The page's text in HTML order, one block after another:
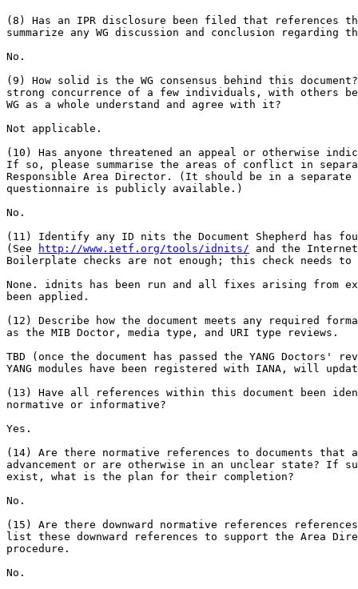
(8) Has an IPR disclosure been filed that references
summarize any WG discussion and conclusion regarding
No.
(9) How solid is the WG consensus behind this
strong concurrence of a few individuals, with others
WG as a whole understand and agree with it?
Not applicable.
(10) Has anyone threatened an appeal or otherwise
If so, please summarise the areas of conflict in
Responsible Area Director. (It should be in a separate
questionnaire is publicly available.)
No.
(11) Identify any ID nits the Document Shepherd has
(See
http://www.ietf.org/tools/idnits/ and the
Boilerplate checks are not enough; this check needs to
None. idnits has been run and all fixes arising from
been applied.
(12) Describe how the document meets any required
as the MIB Doctor, media type, and URI type reviews.
TBD (once the document has passed the YANG Doctors'
YANG modules have been registered with IANA, will
(13) Have all references within this document been
normative or informative?
Yes.
(14) Are there normative references to documents that
advancement or are otherwise in an unclear state? If
exist, what is the plan for their completion?
No.
(15) Are there downward normative references
list these downward references to support the Area
procedure.
No.